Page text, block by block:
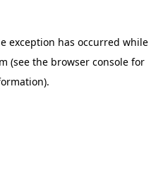
exception has occurred while
(see the browser console for